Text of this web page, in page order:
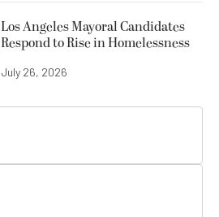
Los Angeles Mayoral Candidates
Respond to Rise in Homelessness
July 26, 2026